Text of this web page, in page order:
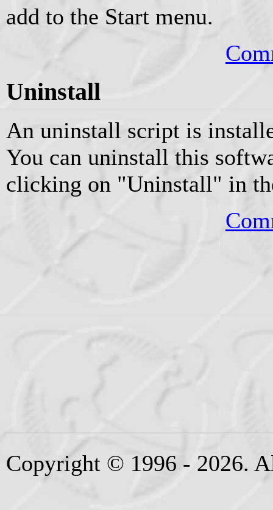
add to the Start menu.
Uninstall
An uninstall script is
You can uninstall this
clicking on "Uninstall" in
Copyright © 1996 - 2026.